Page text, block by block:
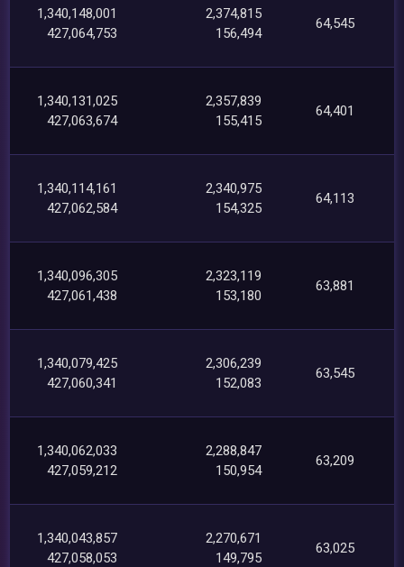
1,340,148,001
427,064,753
2,374,815
156,494
64,545
1,340,131,025
427,063,674
2,357,839
155,415
64,401
1,340,114,161
427,062,584
2,340,975
154,325
64,113
1,340,096,305
427,061,438
2,323,119
153,180
63,881
1,340,079,425
427,060,341
2,306,239
152,083
63,545
1,340,062,033
427,059,212
2,288,847
150,954
63,209
1,340,043,857
427,058,053
2,270,671
149,795
63,025